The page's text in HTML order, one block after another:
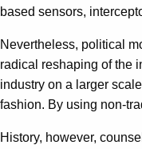
based sensors,
Nevertheless, political
radical reshaping of the
industry on a larger
fashion. By using non-
History, however,